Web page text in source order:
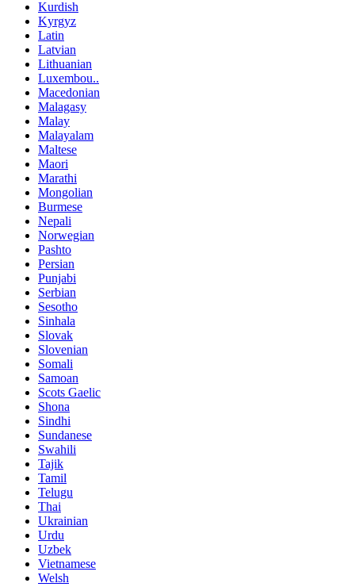
Kurdish
Kyrgyz
Latin
Latvian
Lithuanian
Luxembou..
Macedonian
Malagasy
Malay
Malayalam
Maltese
Maori
Marathi
Mongolian
Burmese
Nepali
Norwegian
Pashto
Persian
Punjabi
Serbian
Sesotho
Sinhala
Slovak
Slovenian
Somali
Samoan
Scots Gaelic
Shona
Sindhi
Sundanese
Swahili
Tajik
Tamil
Telugu
Thai
Ukrainian
Urdu
Uzbek
Vietnamese
Welsh